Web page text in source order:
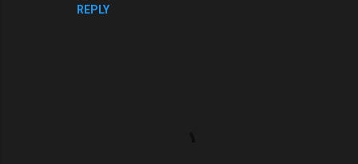
REPLY